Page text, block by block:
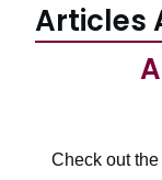
Articles
Check out